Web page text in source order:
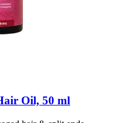
Oil, 50 ml